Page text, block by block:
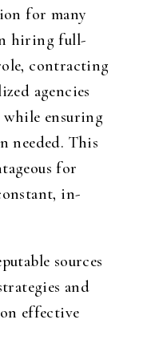
for many
hiring full-
contracting
agencies
ensuring
needed. This
for
in-
sources
and
effective